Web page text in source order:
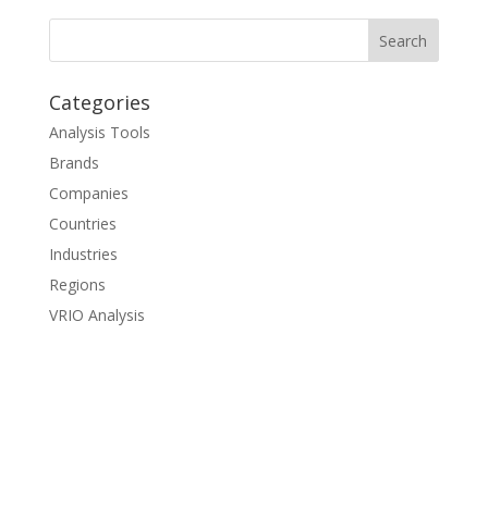
Categories
Analysis Tools
Brands
Companies
Countries
Industries
Regions
VRIO Analysis